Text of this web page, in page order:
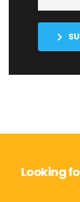
Looking